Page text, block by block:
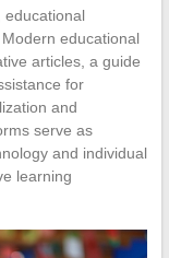
educational
educational
articles, a guide
for
and
serve as
and individual
learning